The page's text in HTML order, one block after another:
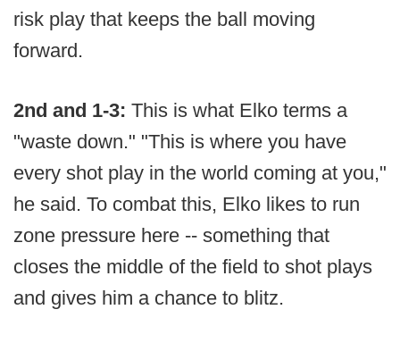
risk play that keeps the ball moving
forward.
2nd and 1-3: This is what Elko terms a
"waste down." "This is where you have
every shot play in the world coming at you,"
he said. To combat this, Elko likes to run
zone pressure here -- something that
closes the middle of the field to shot plays
and gives him a chance to blitz.